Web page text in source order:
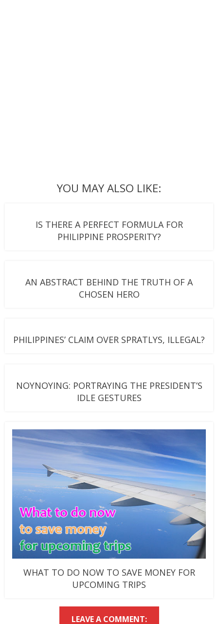
YOU MAY ALSO LIKE:
IS THERE A PERFECT FORMULA FOR
PHILIPPINE PROSPERITY?
AN ABSTRACT BEHIND THE TRUTH OF A
CHOSEN HERO
PHILIPPINES’ CLAIM OVER SPRATLYS, ILLEGAL?
NOYNOYING: PORTRAYING THE PRESIDENT’S
IDLE GESTURES
WHAT TO DO NOW TO SAVE MONEY FOR
UPCOMING TRIPS
LEAVE A COMMENT: